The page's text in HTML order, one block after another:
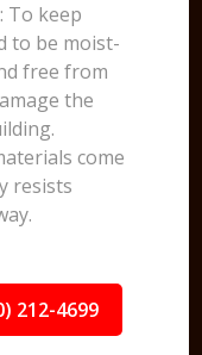
To keep
to be moist-
free from
the
come
resists
212-4699